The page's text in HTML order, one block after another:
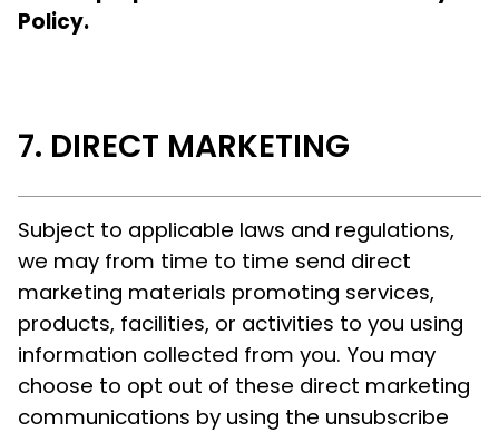
Policy.
DIRECT MARKETING
Subject to applicable laws and regulations,
we may from time to time send direct
marketing materials promoting services,
products, facilities, or activities to you using
information collected from you. You may
choose to opt out of these direct marketing
communications by using the unsubscribe